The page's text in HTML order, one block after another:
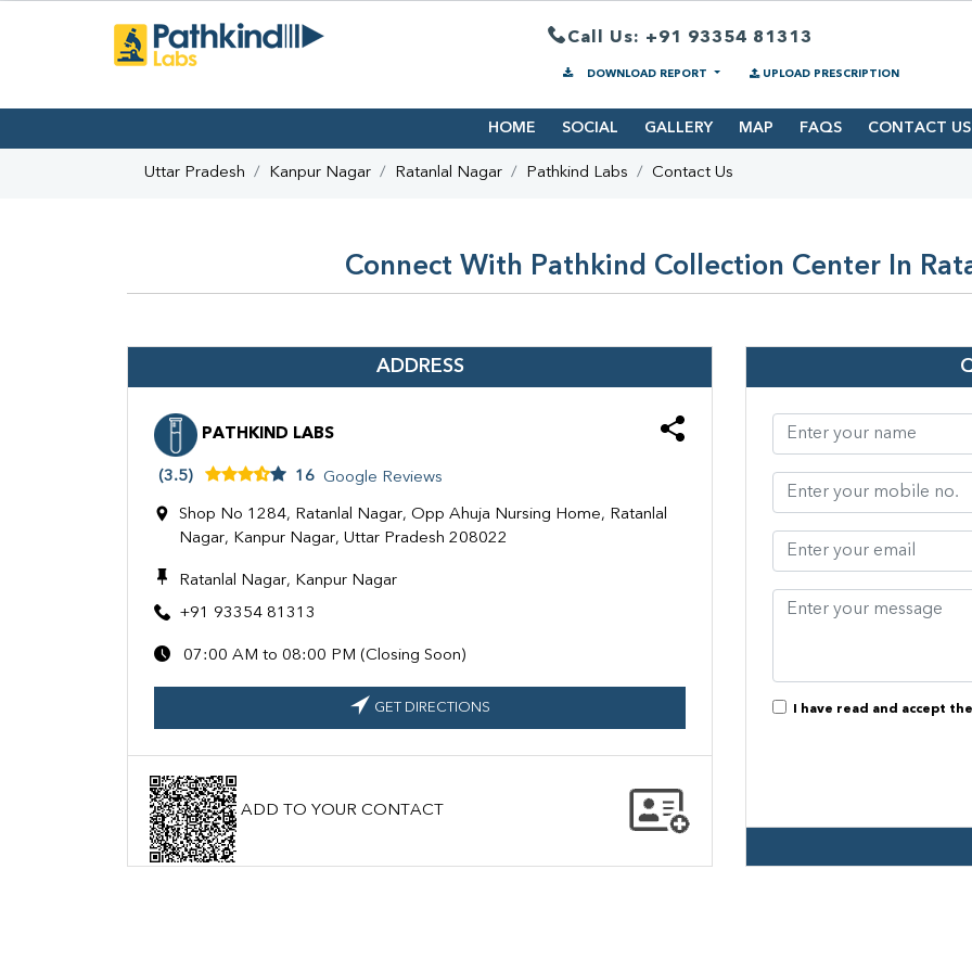
Call Us: +91 93354 81313
DOWNLOAD REPORT UPLOAD PRESCRIPTION
HOME SOCIAL GALLERY MAP FAQS CONTACT US
Uttar Pradesh Kanpur Nagar Ratanlal Nagar Pathkind Labs Contact Us
Connect With Pathkind Collection Center In
ADDRESS
PATHKIND LABS
(3.5) 16 Google Reviews
Shop No 1284, Ratanlal Nagar, Opp Ahuja Nursing Home, Ratanlal
Nagar, Kanpur Nagar, Uttar Pradesh 208022
Ratanlal Nagar, Kanpur Nagar
+91 93354 81313
07:00 AM to 08:00 PM (Closing Soon)
GET DIRECTIONS
ADD TO YOUR CONTACT
I have read and accept the